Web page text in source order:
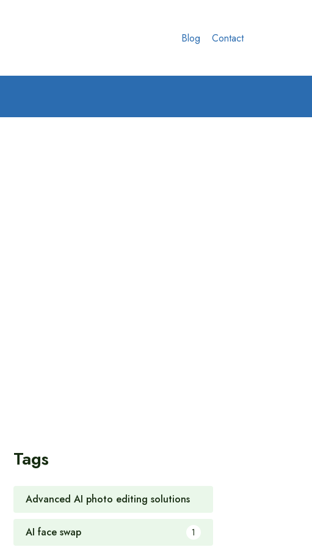
Blog Contact
Tags
Advanced AI photo editing solutions
AI face swap 1